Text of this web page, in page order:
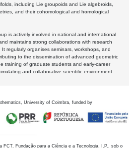
including Lie groupoids and Lie algebroids,
and their cohomological and homological
is actively involved in national and international
maintains strong collaborations with research
It regularly organises seminars, workshops, and
to the dissemination of advanced geometric
training of graduate students and early-career
and collaborative scientific environment.
University of Coimbra, funded by
FCT, Fundação para a Ciência e a Tecnologia, I.P., sob o